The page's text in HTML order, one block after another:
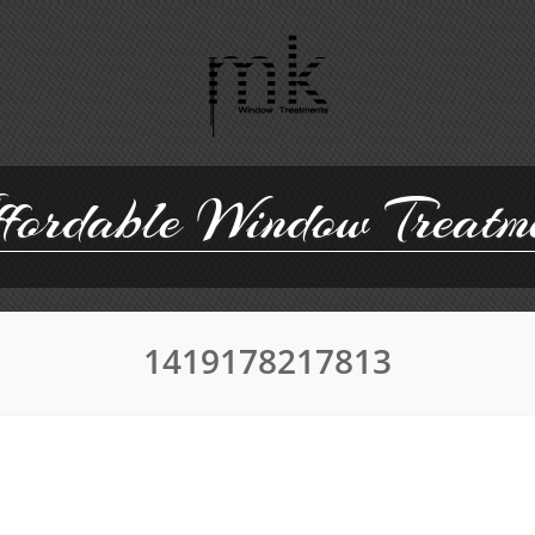
Window
1419178217813